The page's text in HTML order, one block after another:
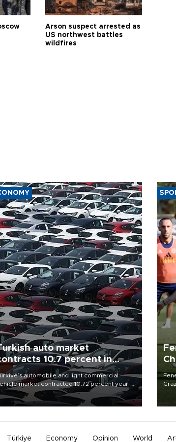
Arson suspect arrested as
US northwest battles
wildfires
auto market
10.7 percent in
January-July
automobile and light commercial
market contracted 10.72 percent year-
year in the January-July period of 2026,
638,965 units, according to data from
Türkiye Economy Opinion World